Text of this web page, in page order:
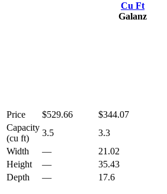
Cu Ft
Galanz
Price $529.66 $344.07
Capacity
(cu ft)
3.5 3.3
Width
— 21.02
Height
— 35.43
Depth
— 17.6